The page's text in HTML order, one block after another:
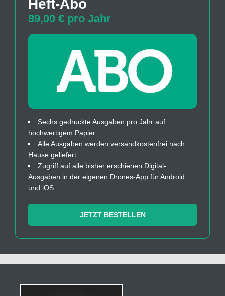
Heft-Abo
89,00 € pro Jahr
Sechs gedruckte Ausgaben pro Jahr auf
hochwertigem Papier
Alle Ausgaben werden versandkostenfrei nach
Hause geliefert
Zugriff auf alle bisher erschienen Digital-
Ausgaben in der eigenen Drones-App für Android
und iOS
JETZT BESTELLEN